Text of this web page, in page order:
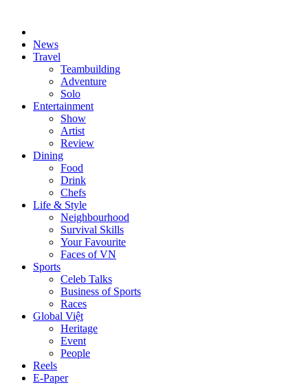
News
Travel
Teambuilding
Adventure
Solo
Entertainment
Show
Artist
Review
Dining
Food
Drink
Chefs
Life & Style
Neighbourhood
Survival Skills
Your Favourite
Faces of VN
Sports
Celeb Talks
Business of Sports
Races
Global Việt
Heritage
Event
People
Reels
E-Paper